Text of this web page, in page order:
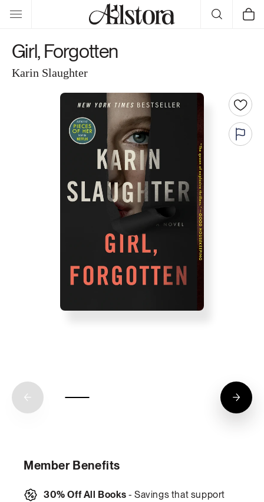
Skip to
content
Cart
Girl, Forgotten
Karin Slaughter
Member Benefits
30% Off All Books - Savings that support